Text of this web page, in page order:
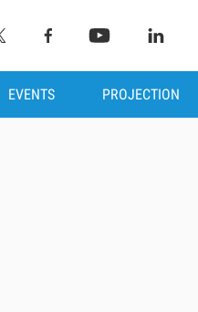
EVENTS PROJECTION